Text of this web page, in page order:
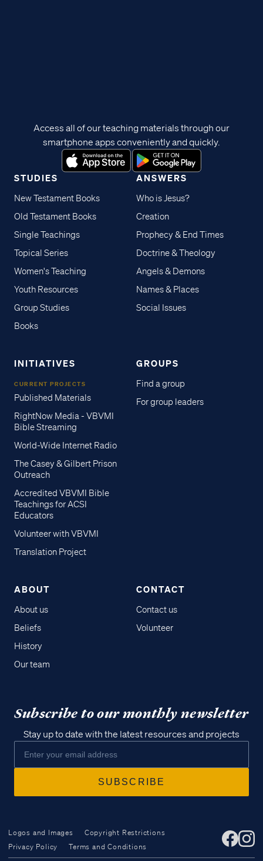
Access all of our teaching materials
STUDIES
New Testament Books
Old Testament Books
Single Teachings
Topical Series
Women's Teaching
Youth Resources
Group Studies
Books
ANSWERS
Who is Jesus?
Creation
Prophecy & End Times
Doctrine & Theology
Angels & Demons
Names & Places
Social Issues
INITIATIVES
CURRENT PROJECTS
Published Materials
RightNow Media - VBVMI
Bible Streaming
World-Wide Internet Radio
The Casey & Gilbert Prison
Outreach
Accredited VBVMI Bible
Teachings for ACSI
Educators
Volunteer with VBVMI
Translation Project
GROUPS
Find a group
For group leaders
ABOUT
About us
Beliefs
History
Our team
CONTACT
Contact us
Volunteer
Access all of our teaching materials through our
smartphone apps conveniently and quickly.
Subscribe to our monthly newsletter
Stay up to date with the latest resources and projects
Logos and Images
Copyright Restrictions
Privacy Policy
Terms and Conditions